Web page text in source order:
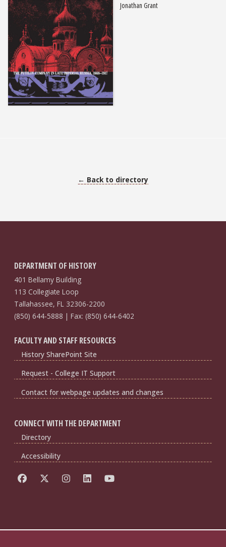
Jonathan Grant
← Back to directory
DEPARTMENT OF HISTORY
401 Bellamy Building
113 Collegiate Loop
Tallahassee, FL 32306-2200
(850) 644-5888 | Fax: (850) 644-6402
FACULTY AND STAFF RESOURCES
History SharePoint Site
Request - College IT Support
Contact for webpage updates and changes
CONNECT WITH THE DEPARTMENT
Directory
Accessibility